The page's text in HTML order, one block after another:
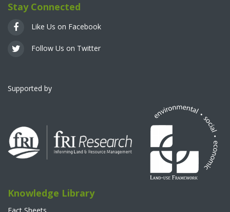
Stay Connected
Like Us on Facebook
Follow Us on Twitter
Supported by
Knowledge Library